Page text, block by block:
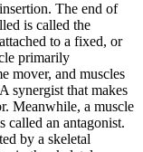
The end of
is called the
to a fixed, or
primarily
mover, and muscles
synergist that makes
Meanwhile, a muscle
called an antagonist.
by a skeletal